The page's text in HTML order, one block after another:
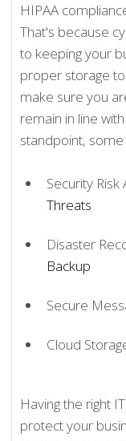
HIPAA
That's because
to keeping your
proper storage
make sure you
remain in line
standpoint,
Security
Threats
Disaster
Backup
Secure
Cloud
Having the right
protect your